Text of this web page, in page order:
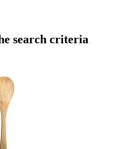
search criteria